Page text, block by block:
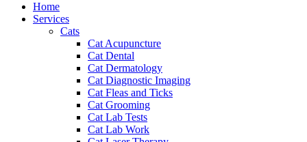
Home
Services
Cats
Cat Acupuncture
Cat Dental
Cat Dermatology
Cat Diagnostic Imaging
Cat Fleas and Ticks
Cat Grooming
Cat Lab Tests
Cat Lab Work